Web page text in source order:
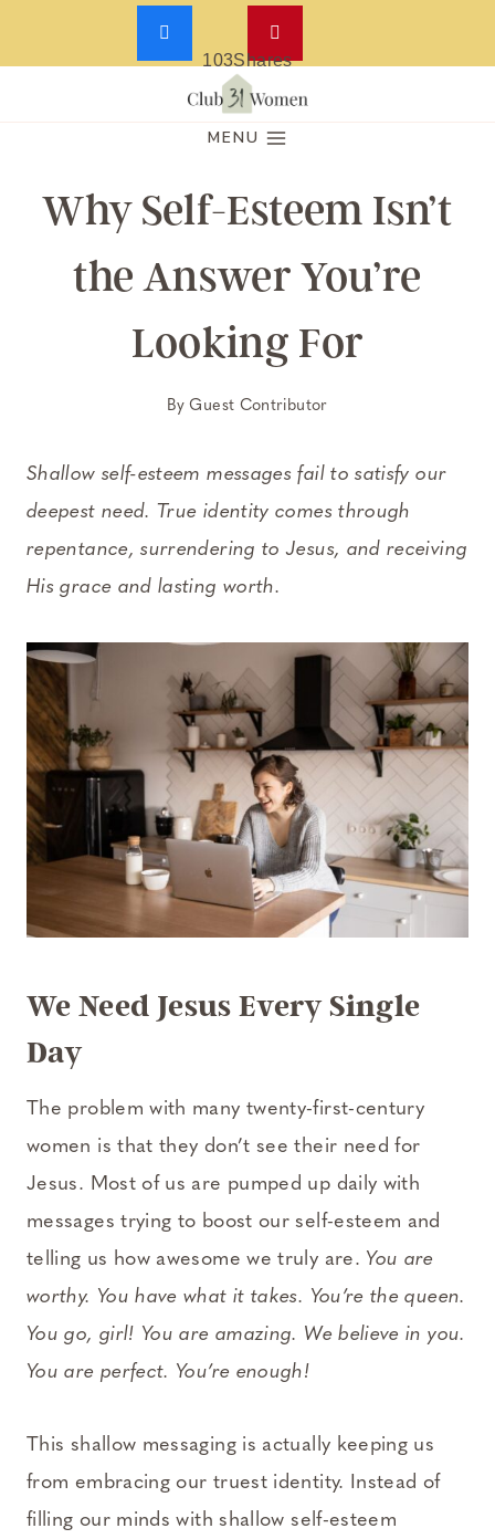
Skip
MENU
Why Self-Esteem Isn’t
the Answer You’re
Looking For
ByGuest Contributor
Shallow self-esteem messages fail to satisfy our
deepest need. True identity comes through
repentance, surrendering to Jesus, and receiving
His grace and lasting worth.
We Need Jesus Every Single
Day
The problem with many twenty-first-century
women is that they don’t see their need for
Jesus. Most of us are pumped up daily with
messages trying to boost our self-esteem and
telling us how awesome we truly are. You are
worthy. You have what it takes. You’re the queen.
You go, girl! You are amazing. We believe in you.
You are perfect. You’re enough!
This shallow messaging is actually keeping us
from embracing our truest identity. Instead of
filling our minds with shallow self-esteem
103Shares